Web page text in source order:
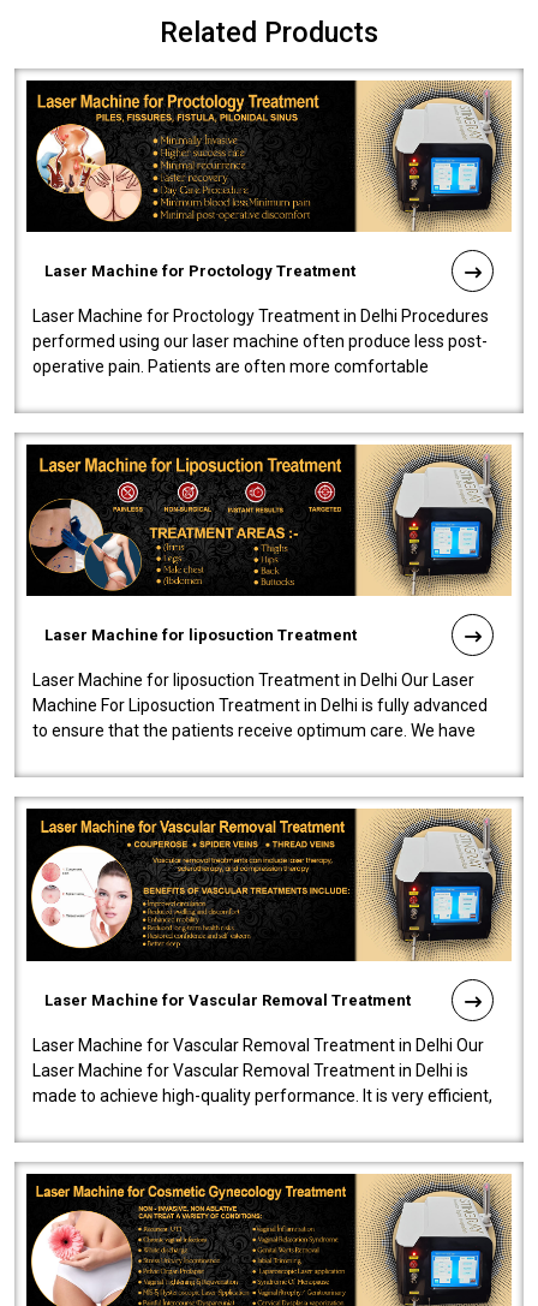
Related Products
Laser Machine for Proctology Treatment
Laser Machine for Proctology Treatment in Delhi Procedures
performed using our laser machine often produce less post-
operative pain. Patients are often more comfortable
Laser Machine for liposuction Treatment
Laser Machine for liposuction Treatment in Delhi Our Laser
Machine For Liposuction Treatment in Delhi is fully advanced
to ensure that the patients receive optimum care. We have
Laser Machine for Vascular Removal Treatment
Laser Machine for Vascular Removal Treatment in Delhi Our
Laser Machine for Vascular Removal Treatment in Delhi is
made to achieve high-quality performance. It is very efficient,